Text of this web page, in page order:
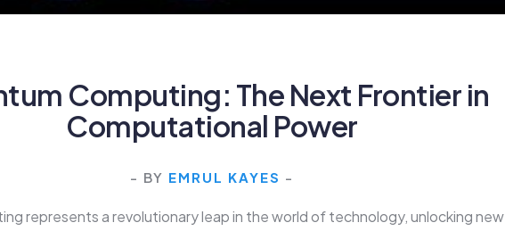
Computing: The Next Frontier in
Computational Power
- BY EMRUL KAYES -
represents a revolutionary leap in the world of technology, unlocking new